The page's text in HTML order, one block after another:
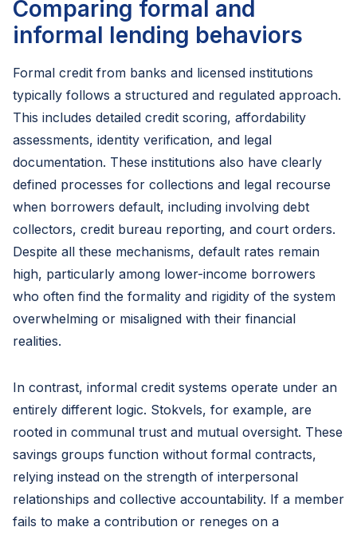
Comparing formal and
informal lending behaviors
Formal credit from banks and licensed institutions
typically follows a structured and regulated approach.
This includes detailed credit scoring, affordability
assessments, identity verification, and legal
documentation. These institutions also have clearly
defined processes for collections and legal recourse
when borrowers default, including involving debt
collectors, credit bureau reporting, and court orders.
Despite all these mechanisms, default rates remain
high, particularly among lower-income borrowers
who often find the formality and rigidity of the system
overwhelming or misaligned with their financial
realities.
In contrast, informal credit systems operate under an
entirely different logic. Stokvels, for example, are
rooted in communal trust and mutual oversight. These
savings groups function without formal contracts,
relying instead on the strength of interpersonal
relationships and collective accountability. If a member
fails to make a contribution or reneges on a